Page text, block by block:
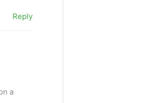
Reply
a